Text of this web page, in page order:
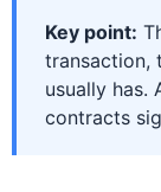
Key point:
transaction,
usually has.
contracts